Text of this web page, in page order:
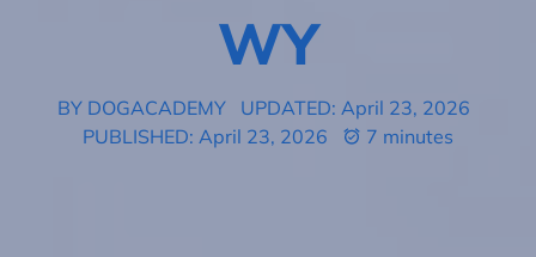
WY
BY DOGACADEMY
UPDATED: April 23, 2026
PUBLISHED: April 23, 2026
7 minutes